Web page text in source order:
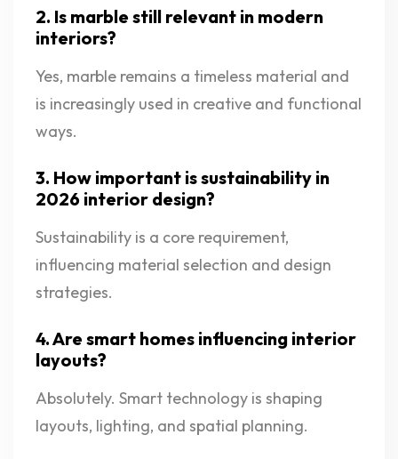
2. Is marble still relevant in modern
interiors?
Yes, marble remains a timeless material and
is increasingly used in creative and functional
ways.
3. How important is sustainability in
2026 interior design?
Sustainability is a core requirement,
influencing material selection and design
strategies.
4. Are smart homes influencing interior
layouts?
Absolutely. Smart technology is shaping
layouts, lighting, and spatial planning.